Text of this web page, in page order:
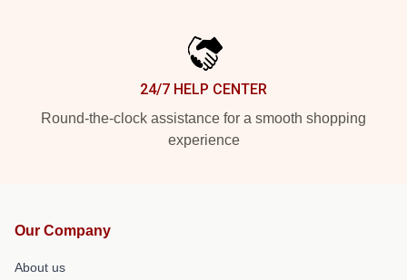
24/7 HELP CENTER
Round-the-clock assistance for a smooth shopping
experience
Our Company
About us